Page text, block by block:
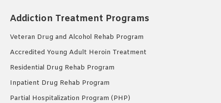
Addiction Treatment Programs
Veteran Drug and Alcohol Rehab Program
Accredited Young Adult Heroin Treatment
Residential Drug Rehab Program
Inpatient Drug Rehab Program
Partial Hospitalization Program (PHP)